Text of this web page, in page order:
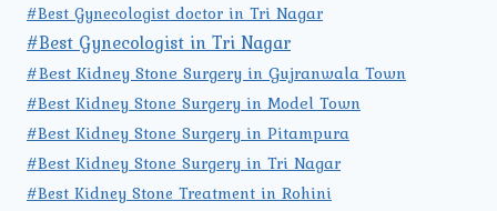
#Best Gynecologist doctor in Tri Nagar
#Best Gynecologist in Tri Nagar
#Best Kidney Stone Surgery in Gujranwala Town
#Best Kidney Stone Surgery in Model Town
#Best Kidney Stone Surgery in Pitampura
#Best Kidney Stone Surgery in Tri Nagar
#Best Kidney Stone Treatment in Rohini